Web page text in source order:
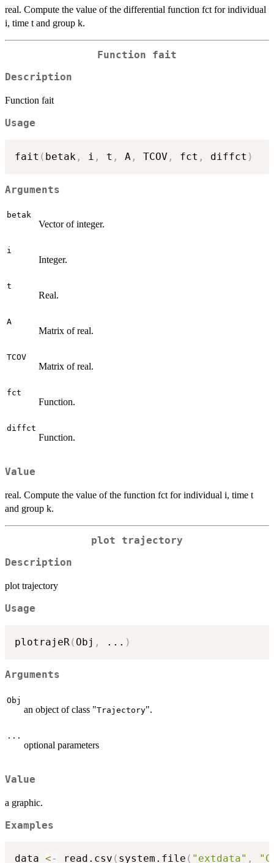
real. Compute the value of the differential function fct for individual
i, time t and group k.
Function fait
Description
Function fait
Usage
fait ( betak , i , t , A , TCOV , fct , diffct )
Arguments
betak
Vector of integer.
i
Integer.
t
Real.
A
Matrix of real.
TCOV
Matrix of real.
fct
Function.
diffct
Function.
Value
real. Compute the value of the function fct for individual i, time t
and group k.
plot trajectory
Description
plot trajectory
Usage
plotrajeR( Obj , ... )
Arguments
Obj
an object of class "Trajectory".
...
optional parameters
Value
a graphic.
Examples
data <- read.csv ( system.file ( "extdata" ,